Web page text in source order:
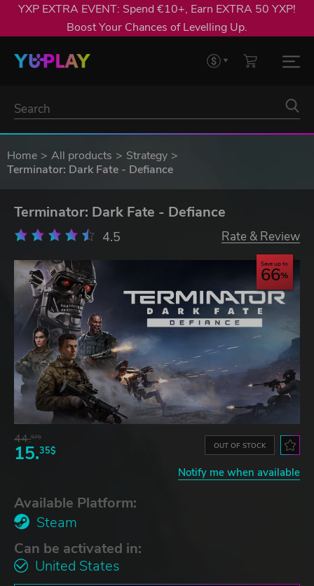
YXP EXTRA EVENT: Spend €10+, Earn EXTRA 50 YXP!
Boost Your Chances of Levelling Up.
Home All products
Strategy
Terminator: Dark Fate - Defiance
Terminator: Dark Fate - Defiance
4.5 Rate & Review
Save up to
66
44.97$
15.35$ OUT OF STOCK
Notify me when available
Available Platform:
Steam
Can be activated in:
United States